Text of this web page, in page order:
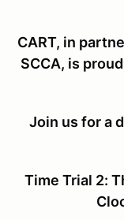
CART, in
SCCA, is
Join us for a
Time Trial 2: